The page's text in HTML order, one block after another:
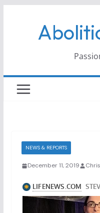
NEWS & REPORTS
December 11, 2019